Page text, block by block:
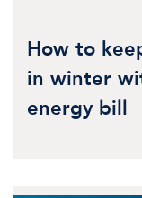
How to
in winter
energy bill